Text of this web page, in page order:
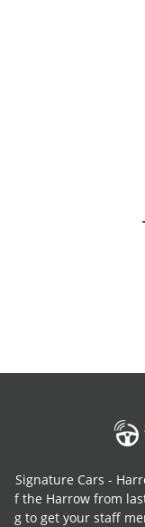
Signature Cars -
f the Harrow from
g to get your staff